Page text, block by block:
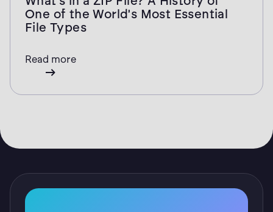
One of the World's Most Essential
File Types
Read more